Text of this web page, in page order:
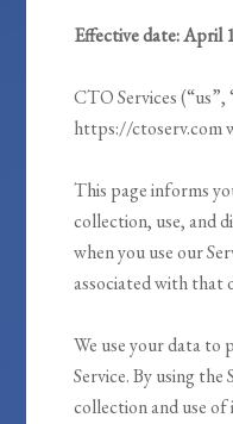
Effective date: April
CTO Services
https://ctoserv.com
This page informs
collection, use, and
when you use our
associated with that
We use your data to
Service. By using the
collection and use